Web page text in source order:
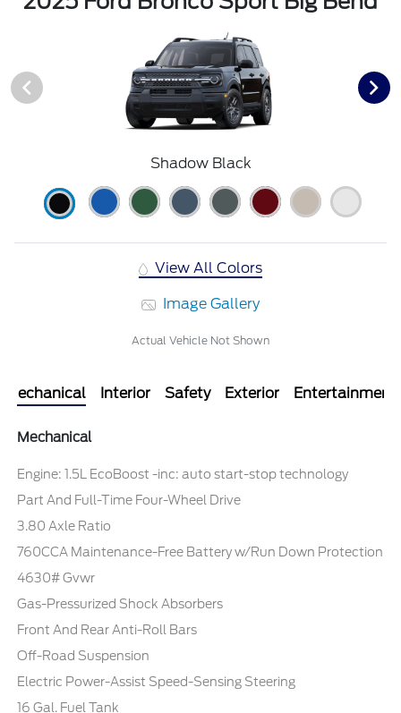
Shadow Black
View All Colors
Image Gallery
Actual Vehicle Not Shown
Mechanical Interior Safety Exterior Entertainment
Mechanical
Engine: 1.5L EcoBoost -inc: auto start-stop technology
Part And Full-Time Four-Wheel Drive
3.80 Axle Ratio
760CCA Maintenance-Free Battery w/Run Down Protection
4630# Gvwr
Gas-Pressurized Shock Absorbers
Front And Rear Anti-Roll Bars
Off-Road Suspension
Electric Power-Assist Speed-Sensing Steering
16 Gal. Fuel Tank